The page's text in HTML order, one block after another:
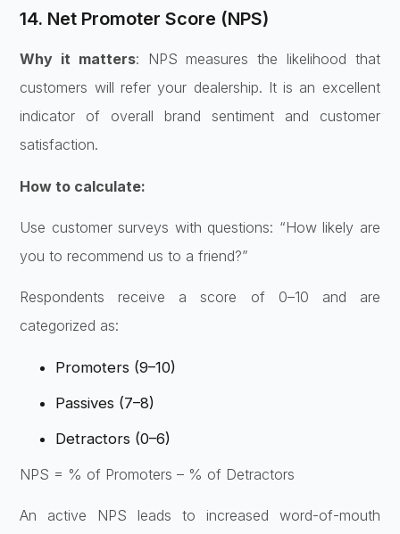
14. Net Promoter Score (NPS)
Why it matters: NPS measures the likelihood that
customers will refer your dealership. It is an excellent
indicator of overall brand sentiment and customer
satisfaction.
How to calculate:
Use customer surveys with questions: “How likely are
you to recommend us to a friend?”
Respondents receive a score of 0–10 and are
categorized as:
Promoters (9–10)
Passives (7–8)
Detractors (0–6)
NPS = % of Promoters – % of Detractors
An active NPS leads to increased word-of-mouth